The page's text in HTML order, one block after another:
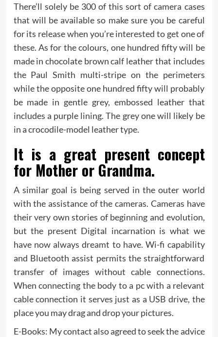
There’ll solely be 300 of this sort of camera cases
that will be available so make sure you be careful
for its release when you’re interested to get one of
these. As for the colours, one hundred fifty will be
made in chocolate brown calf leather that includes
the Paul Smith multi-stripe on the perimeters
while the opposite one hundred fifty will probably
be made in gentle grey, embossed leather that
includes a purple lining. The grey one will likely be
in a crocodile-model leather type.
It is a great present concept
for Mother or Grandma.
A similar goal is being served in the outer world
with the assistance of the cameras. Cameras have
their very own stories of beginning and evolution,
but the present Digital incarnation is what we
have now always dreamt to have. Wi-fi capability
and Bluetooth assist permits the straightforward
transfer of images without cable connections.
When connecting the body to a pc with a relevant
cable connection it serves just as a USB drive, the
place you may drag and drop your pictures.
E-Books: My contact also agreed to seek the advice